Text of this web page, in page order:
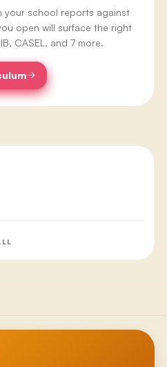
your school reports against
open will surface the right
CASEL, and 7 more.